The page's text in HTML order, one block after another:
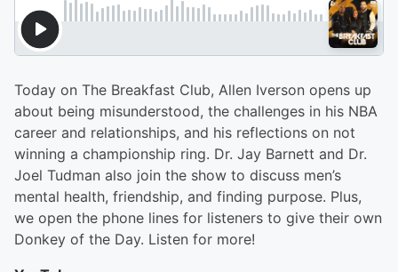
Today on The Breakfast Club, Allen Iverson opens up
about being misunderstood, the challenges in his NBA
career and relationships, and his reflections on not
winning a championship ring. Dr. Jay Barnett and Dr.
Joel Tudman also join the show to discuss men’s
mental health, friendship, and finding purpose. Plus,
we open the phone lines for listeners to give their own
Donkey of the Day. Listen for more!